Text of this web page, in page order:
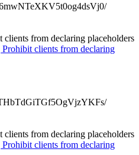
from declaring placeholders
clients from declaring
from declaring placeholders
clients from declaring